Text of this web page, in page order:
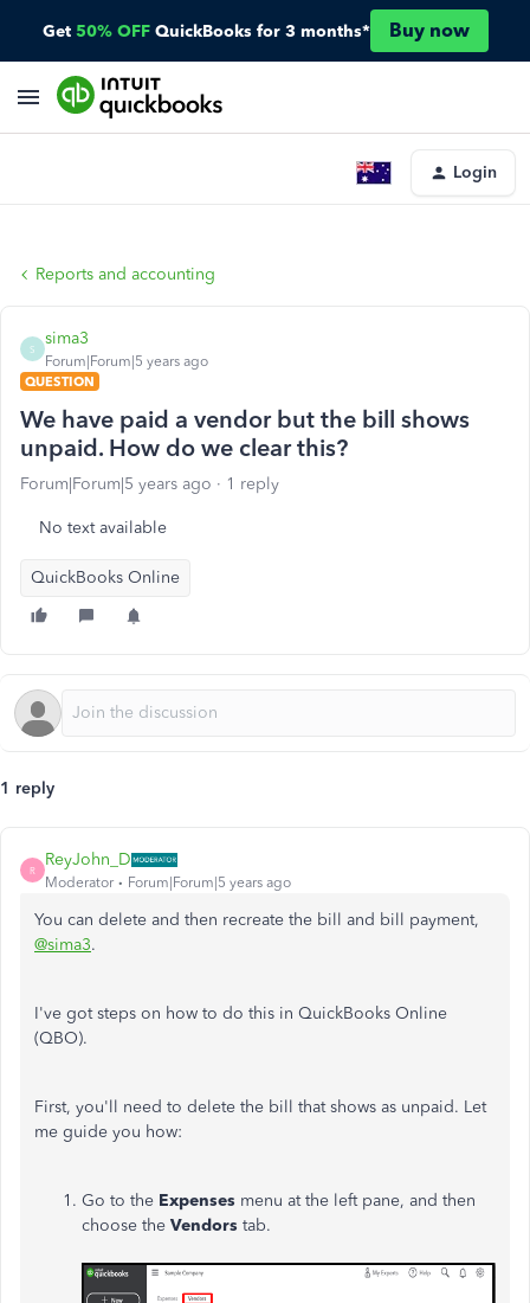
Get 50% OFF QuickBooks for 3 months* Buy now
Login
Reports and accounting
S
sima3
Forum|Forum|5 years ago
QUESTION
We have paid a vendor but the bill shows
unpaid. How do we clear this?
Forum|Forum|5 years ago 1 reply
No text available
QuickBooks Online
1 reply
R
ReyJohn_D
Moderator Forum|Forum|5 years ago
You can delete and then recreate the bill and bill payment,
@sima3.
I've got steps on how to do this in QuickBooks Online
(QBO).
First, you'll need to delete the bill that shows as unpaid. Let
me guide you how:
Go to the Expenses menu at the left pane, and then
choose the Vendors tab.